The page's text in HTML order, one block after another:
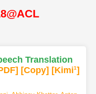
Translation
] [Copy] [Kimi1]